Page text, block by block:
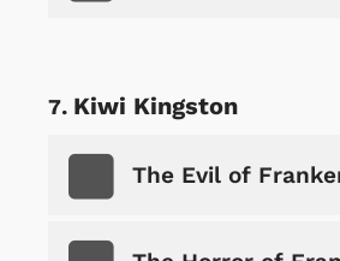
Kiwi Kingston
The Evil of